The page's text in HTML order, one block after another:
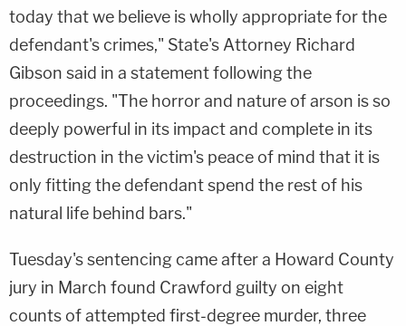
today that we believe is wholly appropriate for the
defendant's crimes," State's Attorney Richard
Gibson said in a statement following the
proceedings. "The horror and nature of arson is so
deeply powerful in its impact and complete in its
destruction in the victim's peace of mind that it is
only fitting the defendant spend the rest of his
natural life behind bars."
Tuesday's sentencing came after a Howard County
jury in March found Crawford guilty on eight
counts of attempted first-degree murder, three